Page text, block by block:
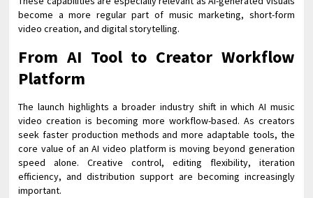
become a more regular part of music marketing, short-form
video creation, and digital storytelling.
From AI Tool to Creator Workflow
Platform
The launch highlights a broader industry shift in which AI music
video creation is becoming more workflow-based. As creators
seek faster production methods and more adaptable tools, the
core value of an AI video platform is moving beyond generation
speed alone. Creative control, editing flexibility, iteration
efficiency, and distribution support are becoming increasingly
important.